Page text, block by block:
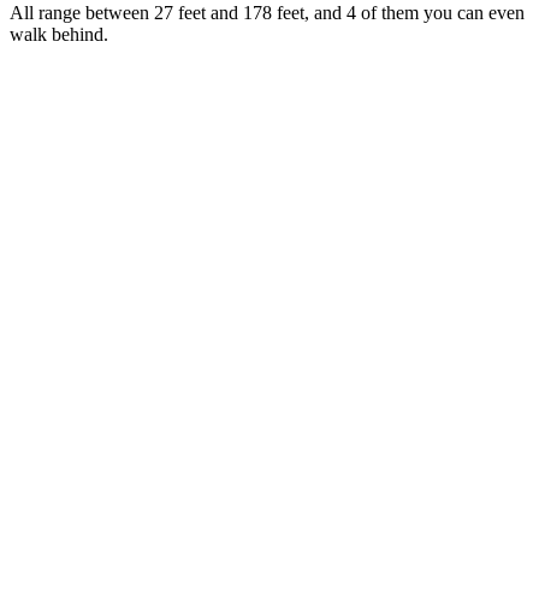
All range between 27 feet and 178 feet, and 4 of them you can even
walk behind.